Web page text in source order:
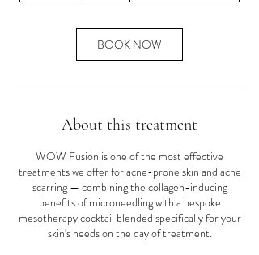
BOOK NOW
About this treatment
WOW Fusion is one of the most effective
treatments we offer for acne-prone skin and acne
scarring — combining the collagen-inducing
benefits of microneedling with a bespoke
mesotherapy cocktail blended specifically for your
skin's needs on the day of treatment.